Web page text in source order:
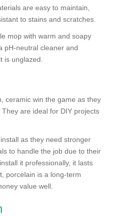
are easy to maintain,
to stains and scratches.
mop with warm and soapy
pH-neutral cleaner and
is unglazed.
ceramic win the game as they
are ideal for DIY projects
as they need stronger
to handle the job due to their
it professionally, it lasts
porcelain is a long-term
value well.